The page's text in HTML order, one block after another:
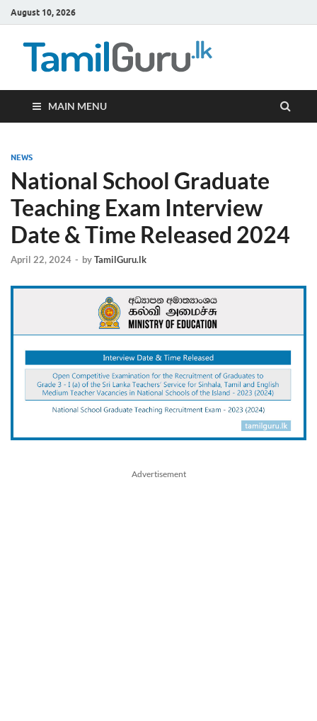
August 10, 2026
MAIN MENU
NEWS
National School Graduate
Teaching Exam Interview
Date & Time Released 2024
April 22, 2024 - byTamilGuru.lk
Advertisement